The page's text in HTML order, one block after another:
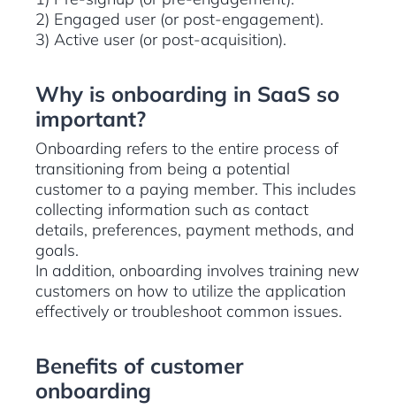
2) Engaged user (or post-engagement).
3) Active user (or post-acquisition).
Why is onboarding in SaaS so
important?
Onboarding refers to the entire process of
transitioning from being a potential
customer to a paying member. This includes
collecting information such as contact
details, preferences, payment methods, and
goals.
In addition, onboarding involves training new
customers on how to utilize the application
effectively or troubleshoot common issues.
Benefits of customer
onboarding